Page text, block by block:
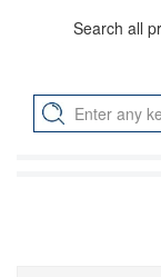
Search all